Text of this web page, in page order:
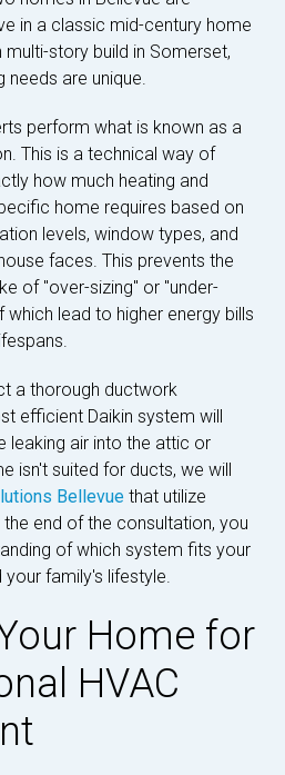
in a classic mid-century home
story build in Somerset,
needs are unique.
perform what is known as a
This is a technical way of
how much heating and
home requires based on
levels, window types, and
faces. This prevents the
of "over-sizing" or "under-
lead to higher energy bills
a thorough ductwork
efficient Daikin system will
leaking air into the attic or
isn't suited for ducts, we will
Bellevue that utilize
end of the consultation, you
of which system fits your
family's lifestyle.
Home for
HVAC